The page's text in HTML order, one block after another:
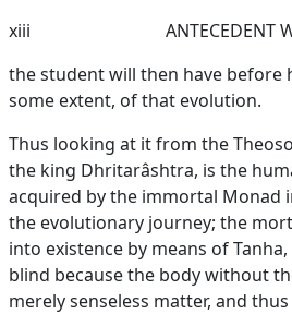
xiii
ANTECEDENT
the student will then have before
some extent, of that evolution.
Thus looking at it from the
the king Dhritarâshtra, is the
acquired by the immortal Monad
the evolutionary journey; the
into existence by means of
blind because the body without
merely senseless matter, and